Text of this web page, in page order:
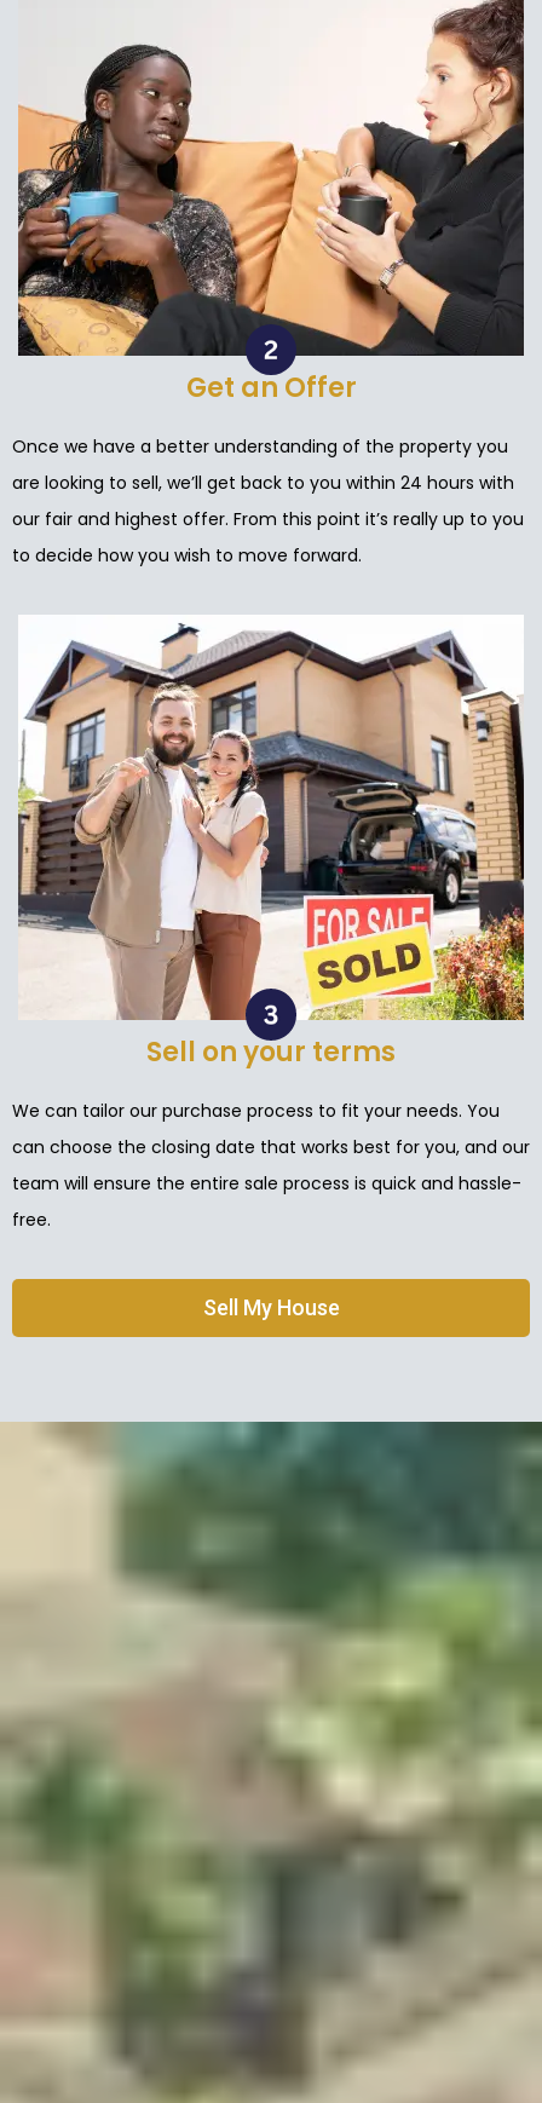
Get an Offer
Once we have a better understanding of the property you
are looking to sell, we’ll get back to you within 24 hours with
our fair and highest offer. From this point it’s really up to you
to decide how you wish to move forward.
Sell on your terms
We can tailor our purchase process to fit your needs. You
can choose the closing date that works best for you, and our
team will ensure the entire sale process is quick and hassle-
free.
Sell My House